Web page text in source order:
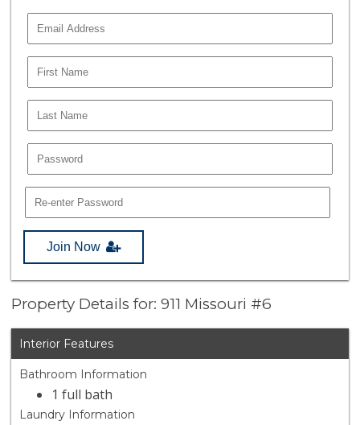
Join Now
Property Details for: 911 Missouri #6
Interior Features
Bathroom Information
1 full bath
Laundry Information